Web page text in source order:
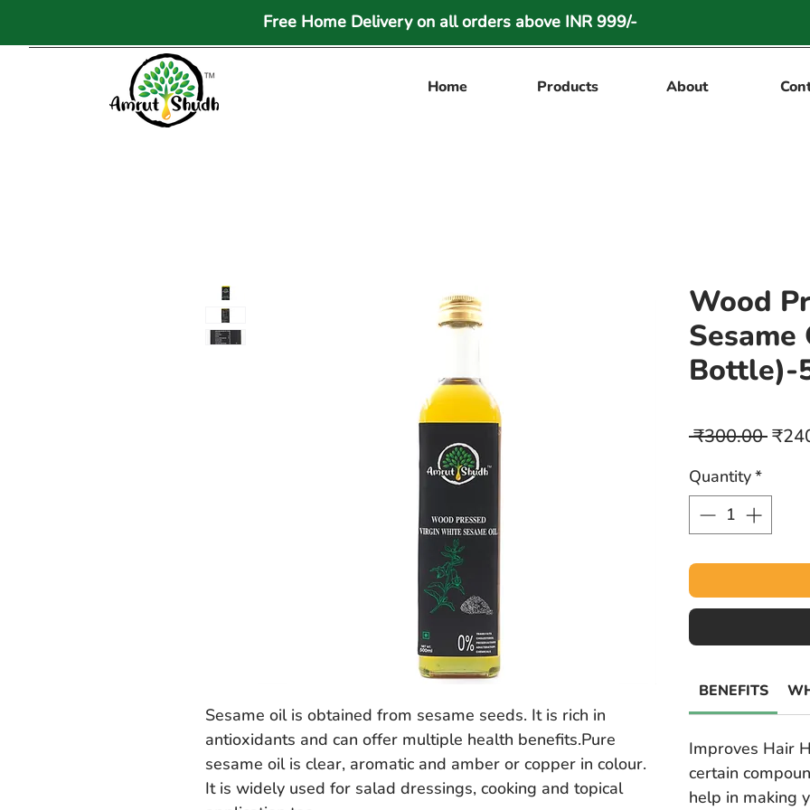
Free Home Delivery on all orders above INR 999/-
Home Products About
Sesame oil is obtained from sesame seeds. It is rich in
antioxidants and can offer multiple health benefits.Pure
sesame oil is clear, aromatic and amber or copper in colour.
It is widely used for salad dressings, cooking and topical
Wood
Sesame
Bottle)-
₹300.00
Quantity*
BENEFITS
Improves Hair
certain
help in making